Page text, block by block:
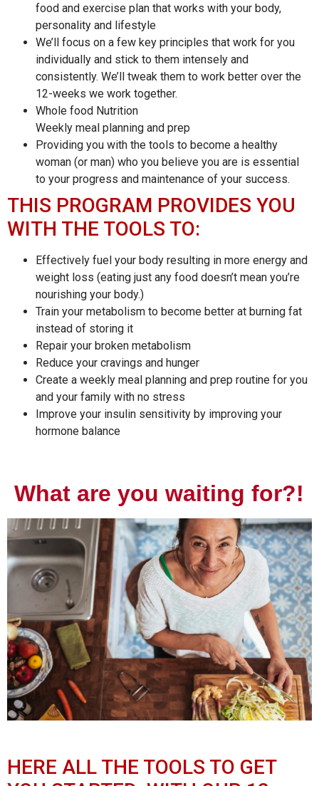
food and exercise plan that works with your body,
personality and lifestyle
We’ll focus on a few key principles that work for you
individually and stick to them intensely and
consistently. We’ll tweak them to work better over the
12-weeks we work together.
Whole food Nutrition
Weekly meal planning and prep
Providing you with the tools to become a healthy
woman (or man) who you believe you are is essential
to your progress and maintenance of your success.
THIS PROGRAM PROVIDES YOU
WITH THE TOOLS TO:
Effectively fuel your body resulting in more energy and
weight loss (eating just any food doesn’t mean you’re
nourishing your body.)
Train your metabolism to become better at burning fat
instead of storing it
Repair your broken metabolism
Reduce your cravings and hunger
Create a weekly meal planning and prep routine for you
and your family with no stress
Improve your insulin sensitivity by improving your
hormone balance
What are you waiting for?!
HERE ALL THE TOOLS TO GET